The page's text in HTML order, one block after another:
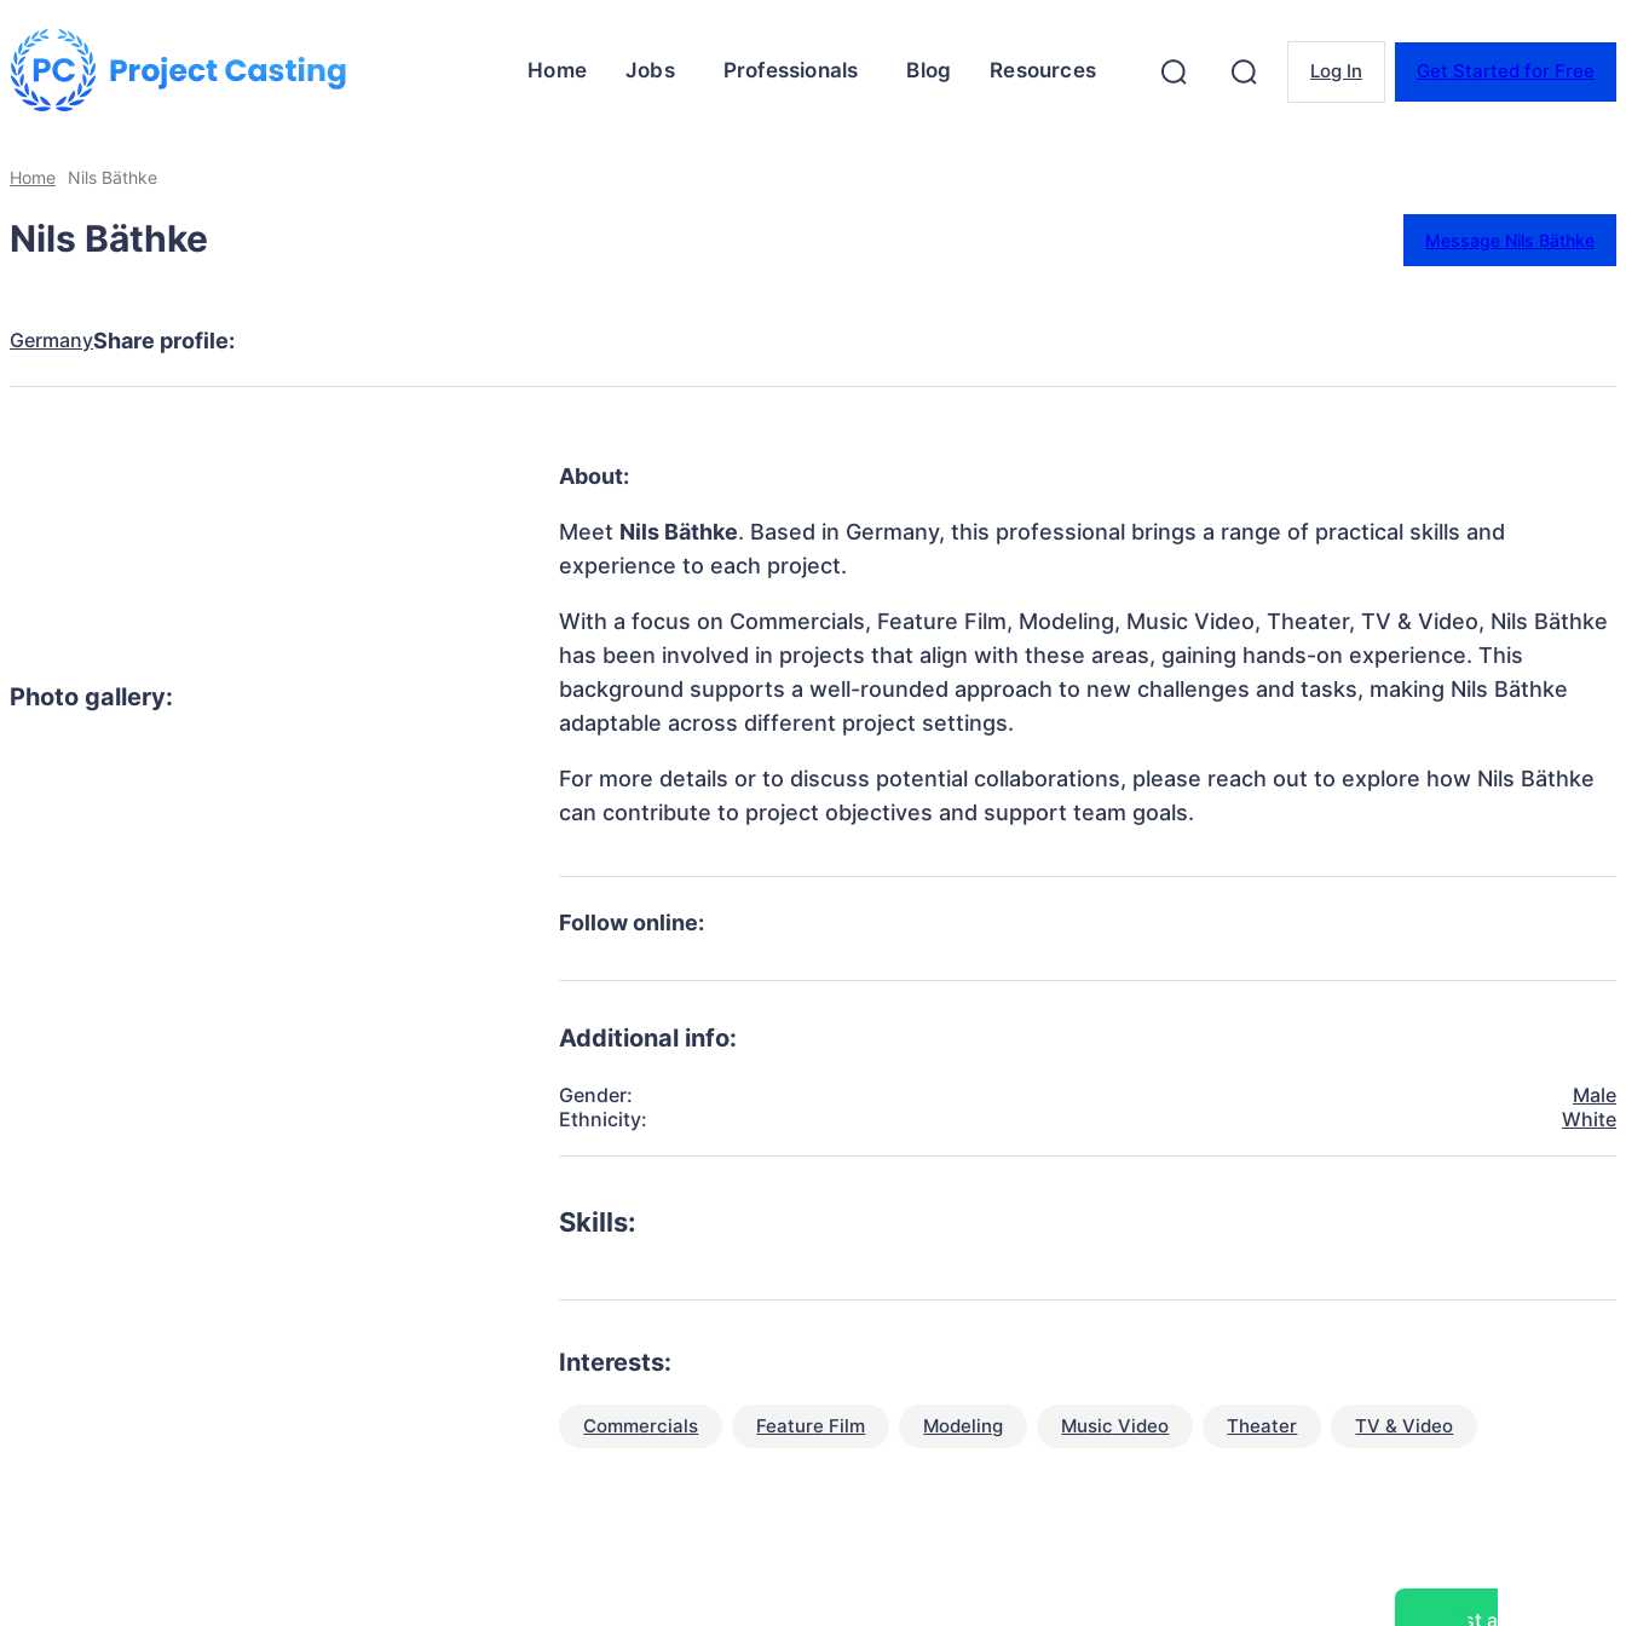
Home Jobs Professionals Blog Resources Log In Get Started for Free
Home Nils Bäthke
Nils Bäthke Message Nils Bäthke
GermanyShare profile:
Photo gallery:
About:
Meet Nils Bäthke. Based in Germany, this professional brings a range of practical skills and
experience to each project.
With a focus on Commercials, Feature Film, Modeling, Music Video, Theater, TV & Video, Nils Bäthke
has been involved in projects that align with these areas, gaining hands-on experience. This
background supports a well-rounded approach to new challenges and tasks, making Nils Bäthke
adaptable across different project settings.
For more details or to discuss potential collaborations, please reach out to explore how Nils Bäthke
can contribute to project objectives and support team goals.
Follow online:
Additional info:
Gender:
Male
Ethnicity:
White
Skills:
Interests:
Commercials Feature Film Modeling Music Video Theater TV & Video
Post a